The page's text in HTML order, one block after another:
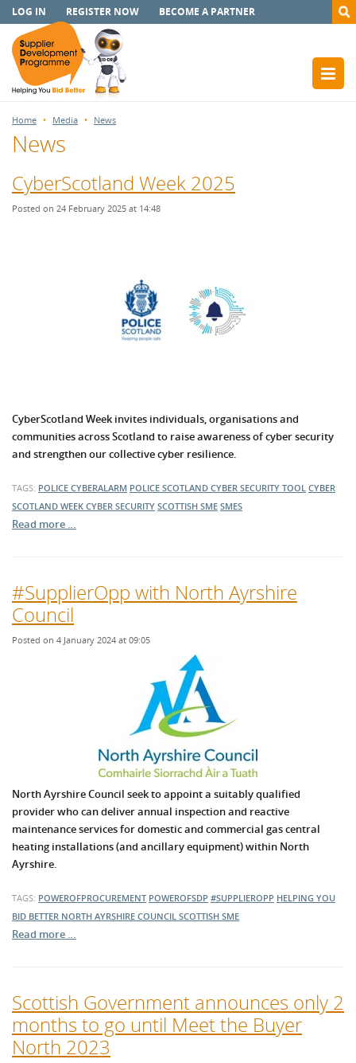
LOG IN REGISTER NOW BECOME A PARTNER
Home Media News
News
CyberScotland Week 2025
Posted on 24 February 2025 at 14:48
CyberScotland Week invites individuals, organisations and
communities across Scotland to raise awareness of cyber security
and strengthen our collective cyber resilience.
TAGS: POLICE CYBERALARM POLICE SCOTLAND CYBER SECURITY TOOL CYBER
SCOTLAND WEEK CYBER SECURITY SCOTTISH SME SMES
Read more …
#SupplierOpp with North Ayrshire
Council
Posted on 4 January 2024 at 09:05
North Ayrshire Council seek to appoint a suitably qualified
provider who can deliver annual inspection and reactive
maintenance services for domestic and commercial gas central
heating installations (and ancillary equipment) within North
Ayrshire.
TAGS: POWEROFPROCUREMENT POWEROFSDP #SUPPLIEROPP HELPING YOU
BID BETTER NORTH AYRSHIRE COUNCIL SCOTTISH SME
Read more …
Scottish Government announces only 2
months to go until Meet the Buyer
North 2023